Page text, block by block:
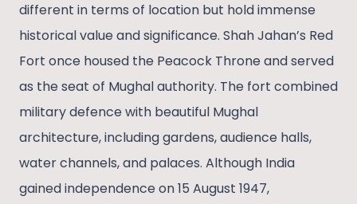
different in terms of location but hold immense
historical value and significance. Shah Jahan’s Red
Fort once housed the Peacock Throne and served
as the seat of Mughal authority. The fort combined
military defence with beautiful Mughal
architecture, including gardens, audience halls,
water channels, and palaces. Although India
gained independence on 15 August 1947,